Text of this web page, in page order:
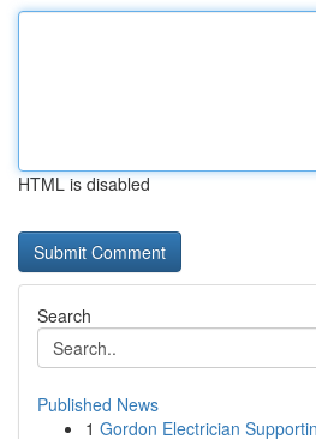
HTML is disabled
Search
Published News
1 Gordon Electrician